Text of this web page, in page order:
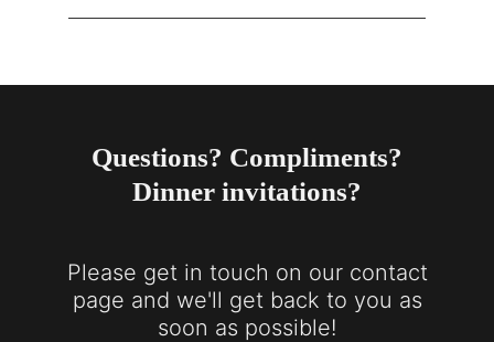
Questions? Compliments?
Dinner invitations?
Please get in touch on our contact
page and we'll get back to you as
soon as possible!